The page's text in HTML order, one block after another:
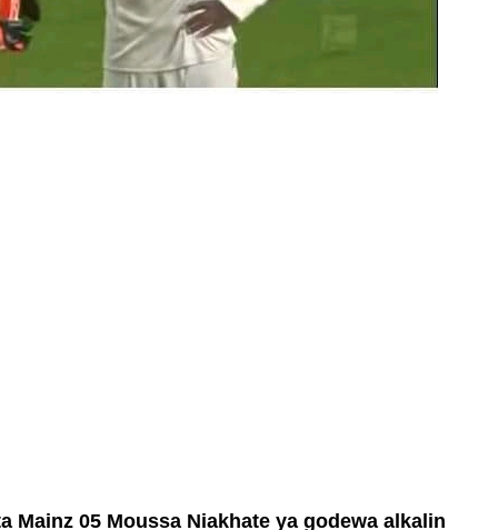
Mainz 05 Moussa Niakhate ya godewa alkalin